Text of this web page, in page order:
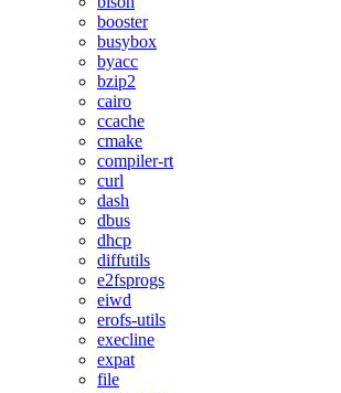
booster
busybox
byacc
bzip2
cairo
ccache
cmake
compiler-rt
curl
dash
dbus
dhcp
diffutils
e2fsprogs
eiwd
erofs-utils
execline
expat
file